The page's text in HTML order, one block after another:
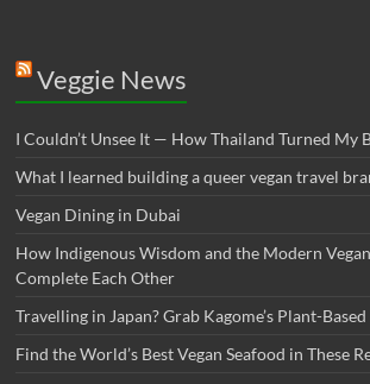
Veggie News
I Couldn’t Unsee It — How Thailand Turned My
What I learned building a queer vegan travel
Vegan Dining in Dubai
How Indigenous Wisdom and the Modern
Complete Each Other
Travelling in Japan? Grab Kagome’s Plant-
Find the World’s Best Vegan Seafood in These